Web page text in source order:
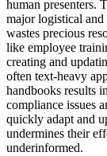
human presenters.
major logistical
wastes precious
like employee
creating and
often text-heavy
handbooks results
compliance issues
quickly adapt and
undermines their
underinformed.